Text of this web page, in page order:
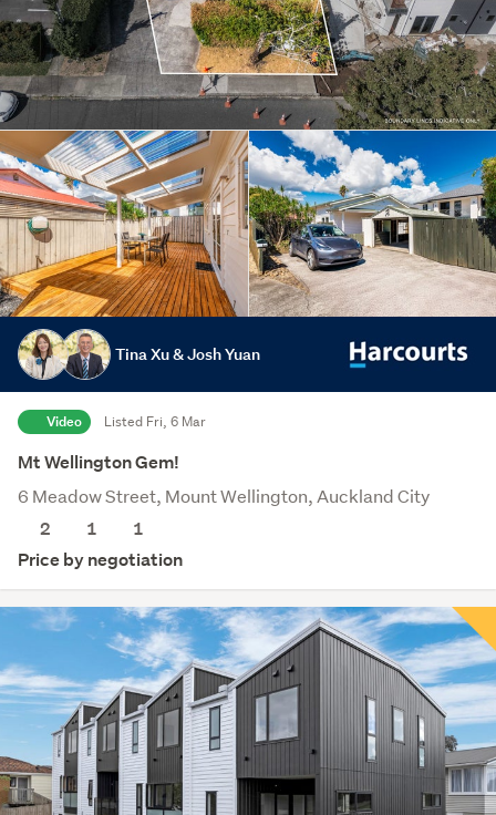
Tina Xu & Josh Yuan
Video Listed Fri, 6 Mar
Mt Wellington Gem!
6 Meadow Street, Mount Wellington, Auckland City
2
1
1
Price by negotiation